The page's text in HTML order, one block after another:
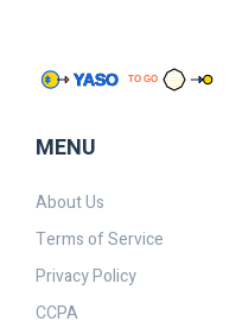
MENU
About Us
Terms of Service
Privacy Policy
CCPA